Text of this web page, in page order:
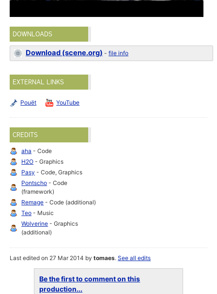
DOWNLOADS
Download (scene.org) -file info
EXTERNAL LINKS
Pouët YouTube
CREDITS
aha - Code
H2O - Graphics
Pasy - Code, Graphics
Pontscho - Code
(framework)
Remage - Code (additional)
Teo - Music
Wolverine - Graphics
(additional)
Last edited on 27 Mar 2014 bytomaes.See all edits
Be the first to comment on this
production...